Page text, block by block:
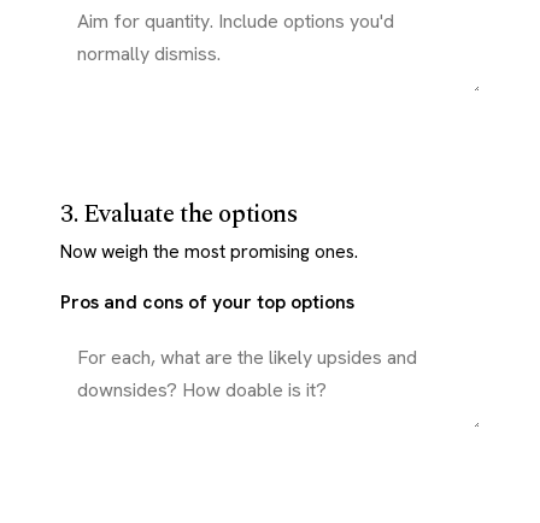
3. Evaluate the options
Now weigh the most promising ones.
Pros and cons of your top options